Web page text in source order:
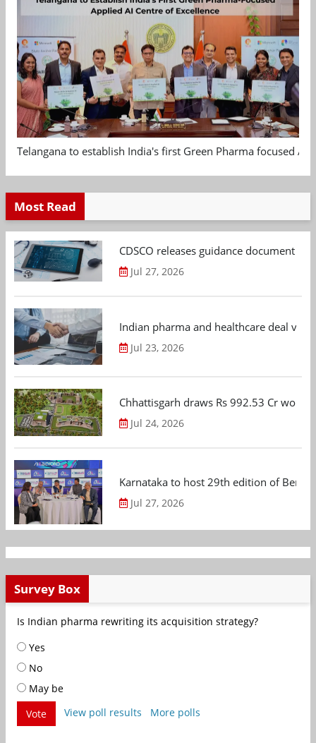
Telangana to establish India's first Green Pharma focused
Most Read
CDSCO releases guidance document
Jul 27, 2026
Indian pharma and healthcare deal
Jul 23, 2026
Chhattisgarh draws Rs 992.53 Cr
Jul 24, 2026
Karnataka to host 29th edition of
Jul 27, 2026
Survey Box
Is Indian pharma rewriting its acquisition strategy?
Yes
No
May be
Vote
View poll results More polls